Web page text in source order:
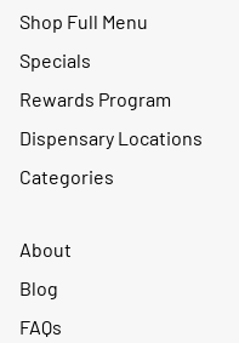
Shop Full Menu
Specials
Rewards Program
Dispensary Locations
Categories
About
Blog
FAQs